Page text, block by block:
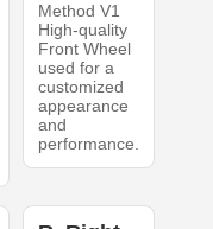
Method V1
High-quality
Front Wheel
used for a
customized
appearance
and
performance.